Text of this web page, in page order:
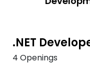
.NET
4 Openings